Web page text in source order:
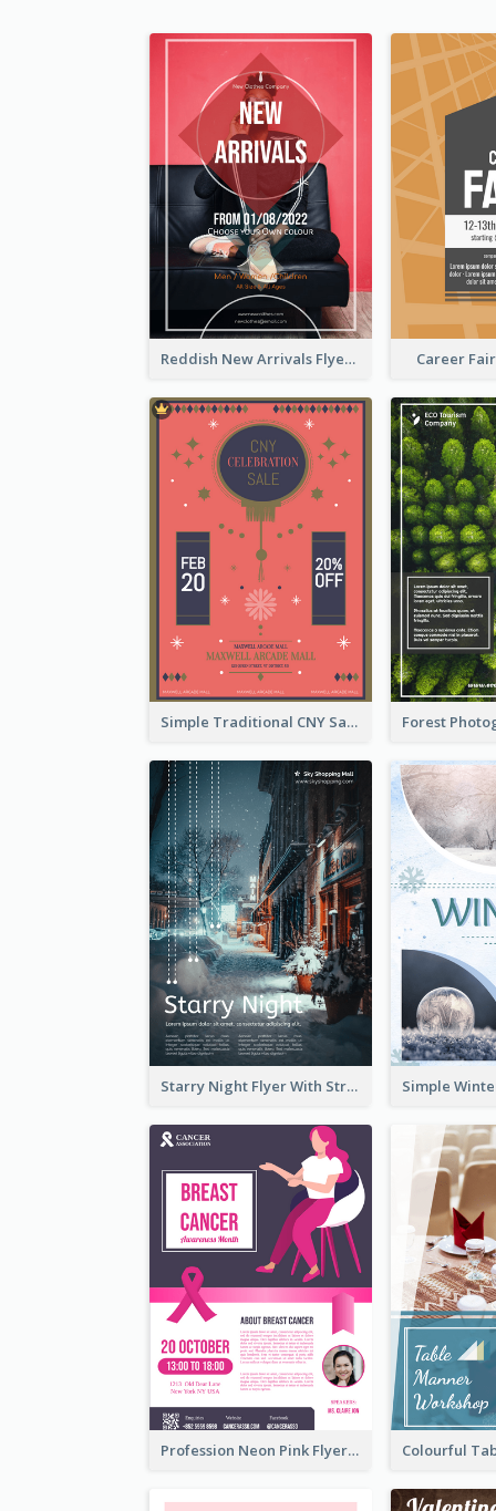
Reddish New Arrivals Flyer Career
Simple Traditional CNY Sales Flyer Design
Starry Night Flyer With Street View
Profession Neon Pink Flyer Ribbon Design Template